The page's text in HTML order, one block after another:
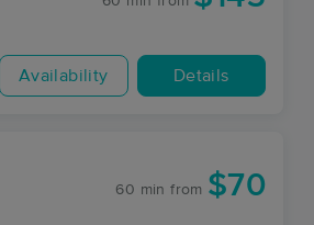
Availability Details
60 min from $70